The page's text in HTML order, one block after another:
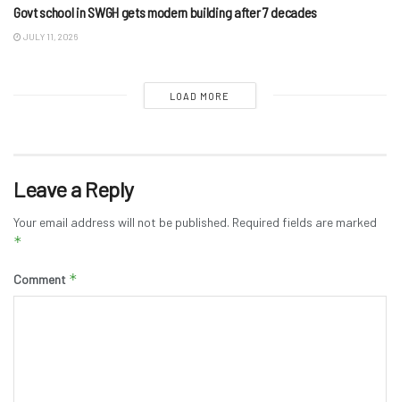
Govt school in SWGH gets modern building after 7 decades
JULY 11, 2026
LOAD MORE
Leave a Reply
Your email address will not be published. Required fields are marked
*
Comment *